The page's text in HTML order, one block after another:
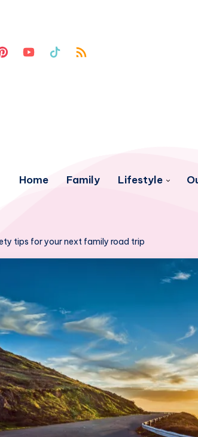
Home Family Lifestyle
tips for your next family road trip